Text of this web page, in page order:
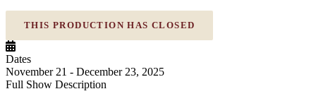
THIS PRODUCTION HAS CLOSED
Dates
November 21 - December 23, 2025
Full Show Description